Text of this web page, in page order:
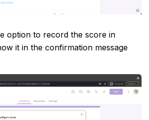
option to record the score in
it in the confirmation message